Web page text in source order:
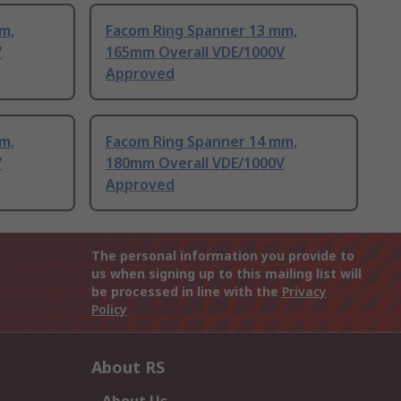
Facom Ring Spanner 13 mm,
165mm Overall VDE/1000V
Approved
Facom Ring Spanner 14 mm,
180mm Overall VDE/1000V
Approved
The personal information you provide to
us when signing up to this mailing list will
be processed in line with the Privacy
Policy
About RS